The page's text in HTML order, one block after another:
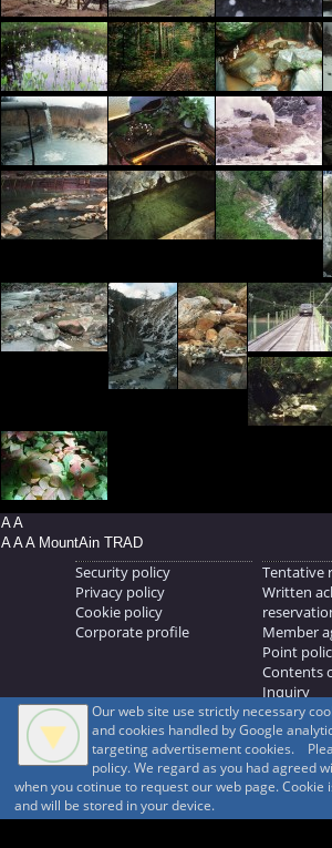
A A
A A A MountAin TRAD
Security policy
Privacy policy
Cookie policy
Corporate profile
Tentative
Written
Member
Point
Contents
Inquiry
MOUNTAIN TRAD Inc.
692, Shimonogo, Ueda-
268371176
© 1999-2026 MountAin TRAD ® Inc. https://
Our web site use strictly necessary
and cookies handled by Google
targeting advertisement cookies.
policy. We regard as you had agreed
when you cotinue to request our web page. Cookie
and will be stored in your device.